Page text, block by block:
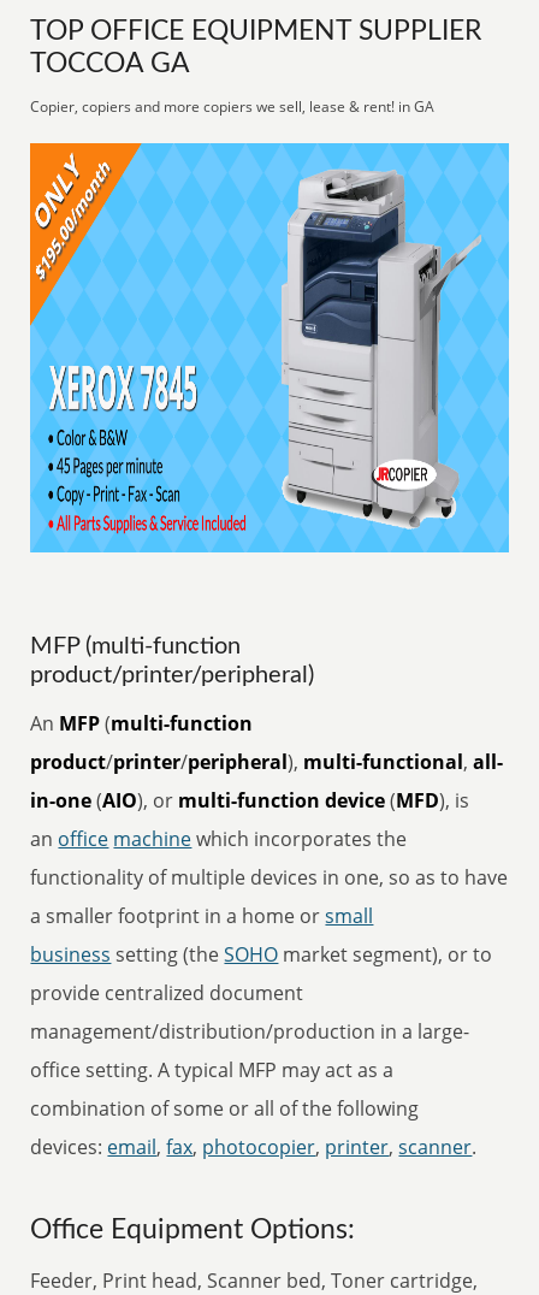
TOP OFFICE EQUIPMENT SUPPLIER
TOCCOA GA
Copier, copiers and more copiers we sell, lease & rent! in GA
MFP (multi-function
product/printer/peripheral)
An MFP(multi-function
product/printer/peripheral), multi-functional,all-
in-one(AIO), or multi-function device(MFD), is
an office machinewhich incorporates the
functionality of multiple devices in one, so as to have
a smaller footprint in a home orsmall
business setting (theSOHO market segment), or to
provide centralized document
management/distribution/production in a large-
office setting. A typical MFP may act as a
combination of some or all of the following
devices: email,fax, photocopier, printer,scanner.
Office Equipment Options:
Feeder, Print head, Scanner bed, Toner cartridge,